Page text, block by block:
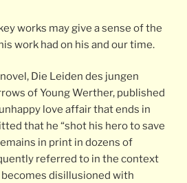
works may give a sense of the
work had on his and our time.
Die Leiden des jungen
of Young Werther, published
love affair that ends in
that he “shot his hero to save
in print in dozens of
referred to in the context
disillusioned with